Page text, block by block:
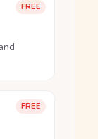
FREE
FREE